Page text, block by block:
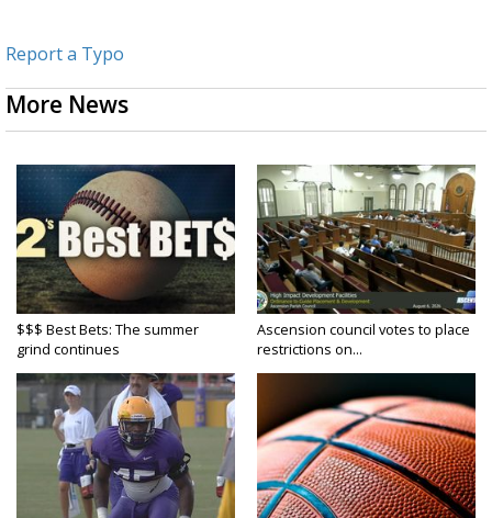
Report a Typo
More News
$$$ Best Bets: The summer
grind continues
Ascension council votes to place
restrictions on...